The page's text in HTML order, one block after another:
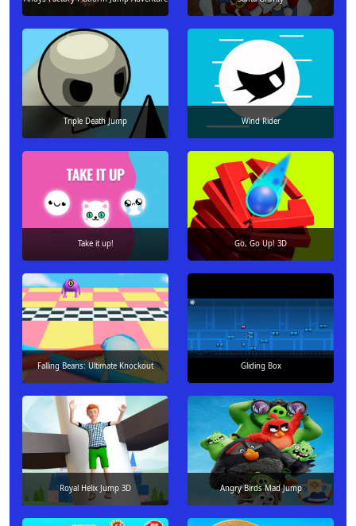
Triple Death Jump Wind Rider
Take it up! Go, Go Up! 3D
Falling Beans: Ultimate Knockout Gliding Box
Royal Helix Jump 3D Angry Birds Mad Jump